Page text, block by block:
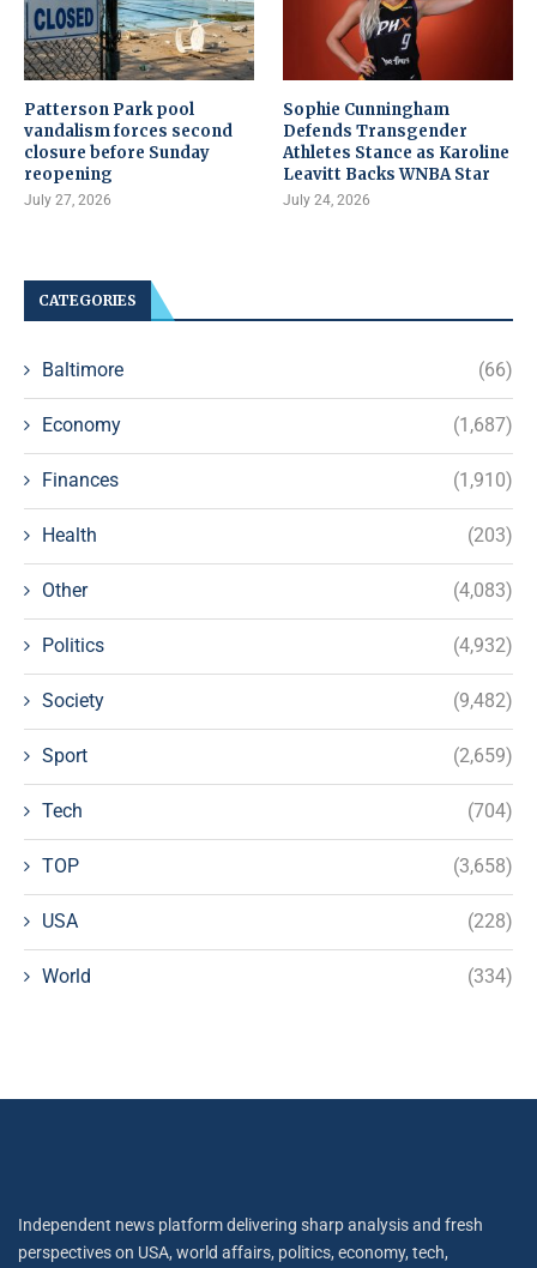
Patterson Park pool
vandalism forces second
closure before Sunday
reopening
July 27, 2026
Sophie Cunningham
Defends Transgender
Athletes Stance as Karoline
Leavitt Backs WNBA Star
July 24, 2026
CATEGORIES
Baltimore (66)
Economy (1,687)
Finances (1,910)
Health (203)
Other (4,083)
Politics (4,932)
Society (9,482)
Sport (2,659)
Tech (704)
TOP (3,658)
USA (228)
World (334)
Independent news platform delivering sharp analysis and fresh
perspectives on USA, world affairs, politics, economy, tech,